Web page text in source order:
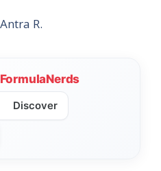
Antra R.
FormulaNerds
Discover